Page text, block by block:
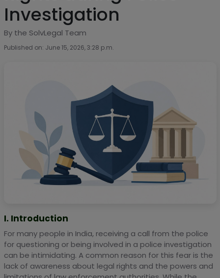
Investigation
By the SolvLegal Team
Published on: June 15, 2026, 3:28 p.m.
I. Introduction
For many people in India, receiving a call from the police
for questioning or being involved in a police investigation
can be intimidating. A common reason for this fear is the
lack of awareness about legal rights and the powers and